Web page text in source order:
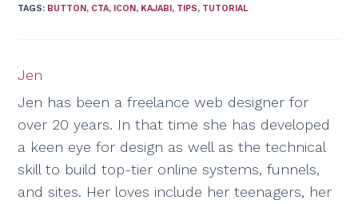
TAGS: BUTTON, CTA, ICON, KAJABI, TIPS, TUTORIAL
Jen
Jen has been a freelance web designer for
over 20 years. In that time she has developed
a keen eye for design as well as the technical
skill to build top-tier online systems, funnels,
and sites. Her loves include her teenagers, her